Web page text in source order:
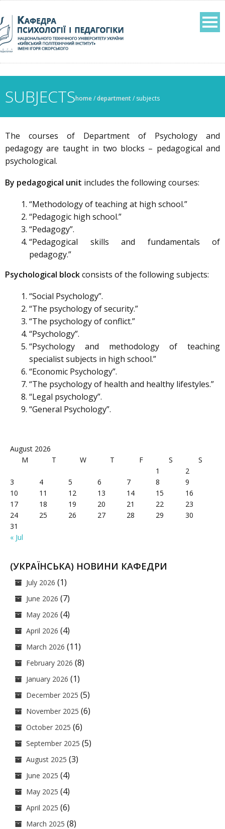
SUBJECTShome/department/ subjects
The courses of Department of Psychology and
pedagogy are taught in two blocks – pedagogical and
psychological.
By pedagogical unit includes the following courses:
“Methodology of teaching at high school.”
“Pedagogic high school.”
“Pedagogy”.
“Pedagogical skills and fundamentals of
pedagogy.”
Psychological blockconsists of the following subjects:
“Social Psychology”.
“The psychology of security.”
“The psychology of conflict.”
“Psychology”.
“Psychology and methodology of teaching
specialist subjects in high school.”
“Economic Psychology”.
“The psychology of health and healthy lifestyles.”
“Legal psychology”.
“General Psychology”.
August 2026
M
T W T F S S
« Jul
1
2
3
4 5 6 7 8
9
10
11 12 13 14 15
16
17
18 19 20 21 22
23
24
25 26 27 28 29
30
31
(УКРАЇНСЬКА) НОВИНИ КАФЕДРИ
July 2026 (1)
June 2026 (7)
May 2026 (4)
April 2026 (4)
March 2026 (11)
February 2026 (8)
January 2026 (1)
December 2025 (5)
November 2025 (6)
October 2025 (6)
September 2025 (5)
August 2025 (3)
June 2025 (4)
May 2025 (4)
April 2025 (6)
March 2025 (8)